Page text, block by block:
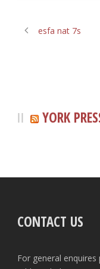
esfa nat 7s
YORK
CONTACT US
For general